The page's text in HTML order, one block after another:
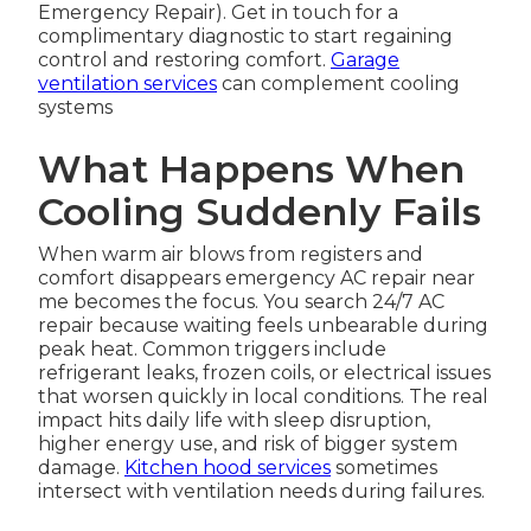
Emergency Repair). Get in touch for a
complimentary diagnostic to start regaining
control and restoring comfort. Garage
ventilation services can complement cooling
systems
What Happens When
Cooling Suddenly Fails
When warm air blows from registers and
comfort disappears emergency AC repair near
me becomes the focus. You search 24/7 AC
repair because waiting feels unbearable during
peak heat. Common triggers include
refrigerant leaks, frozen coils, or electrical issues
that worsen quickly in local conditions. The real
impact hits daily life with sleep disruption,
higher energy use, and risk of bigger system
damage. Kitchen hood services sometimes
intersect with ventilation needs during failures.